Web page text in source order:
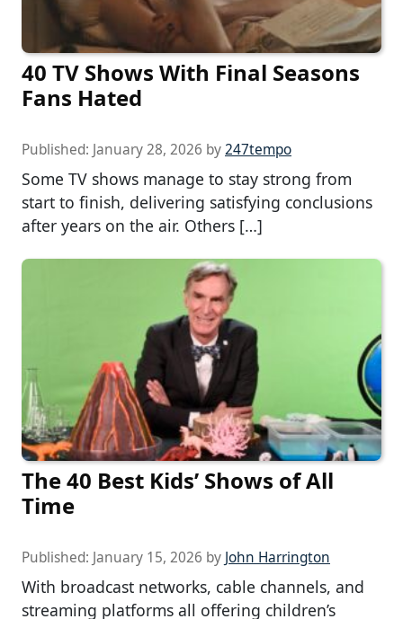
40 TV Shows With Final Seasons
Fans Hated
Published: January 28, 2026 by247tempo
Some TV shows manage to stay strong from
start to finish, delivering satisfying conclusions
after years on the air. Others […]
The 40 Best Kids’ Shows of All
Time
Published: January 15, 2026 by John Harrington
With broadcast networks, cable channels, and
streaming platforms all offering children’s